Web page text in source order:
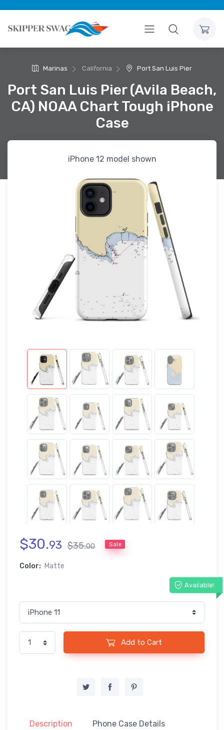
Marinas California Port San Luis Pier
Port San Luis Pier (Avila Beach,
CA) NOAA Chart Tough iPhone
Case
iPhone 12 model shown
$30.93 $35.00 Sale
Color: Matte
Available!
Add to Cart
Description Phone Case Details